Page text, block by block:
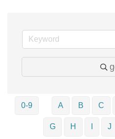
0-9 A B C
G H J